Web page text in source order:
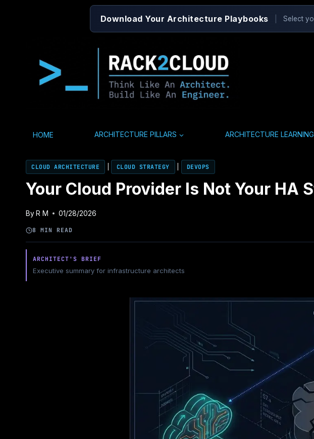
Download Your Architecture Playbooks Select
HOME ARCHITECTURE PILLARS ARCHITECTURE
CLOUD ARCHITECTURE CLOUD STRATEGY DEVOPS
Your Cloud Provider Is Not Your HA
ByR M 01/28/2026
8 MIN READ
ARCHITECT'S BRIEF
Executive summary for infrastructure architects